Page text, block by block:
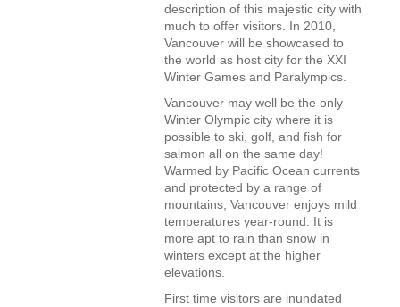
description of this majestic city with
much to offer visitors. In 2010,
Vancouver will be showcased to
the world as host city for the XXI
Winter Games and Paralympics.
Vancouver may well be the only
Winter Olympic city where it is
possible to ski, golf, and fish for
salmon all on the same day!
Warmed by Pacific Ocean currents
and protected by a range of
mountains, Vancouver enjoys mild
temperatures year-round. It is
more apt to rain than snow in
winters except at the higher
elevations.
First time visitors are inundated